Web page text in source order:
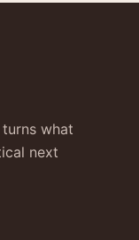
what
next